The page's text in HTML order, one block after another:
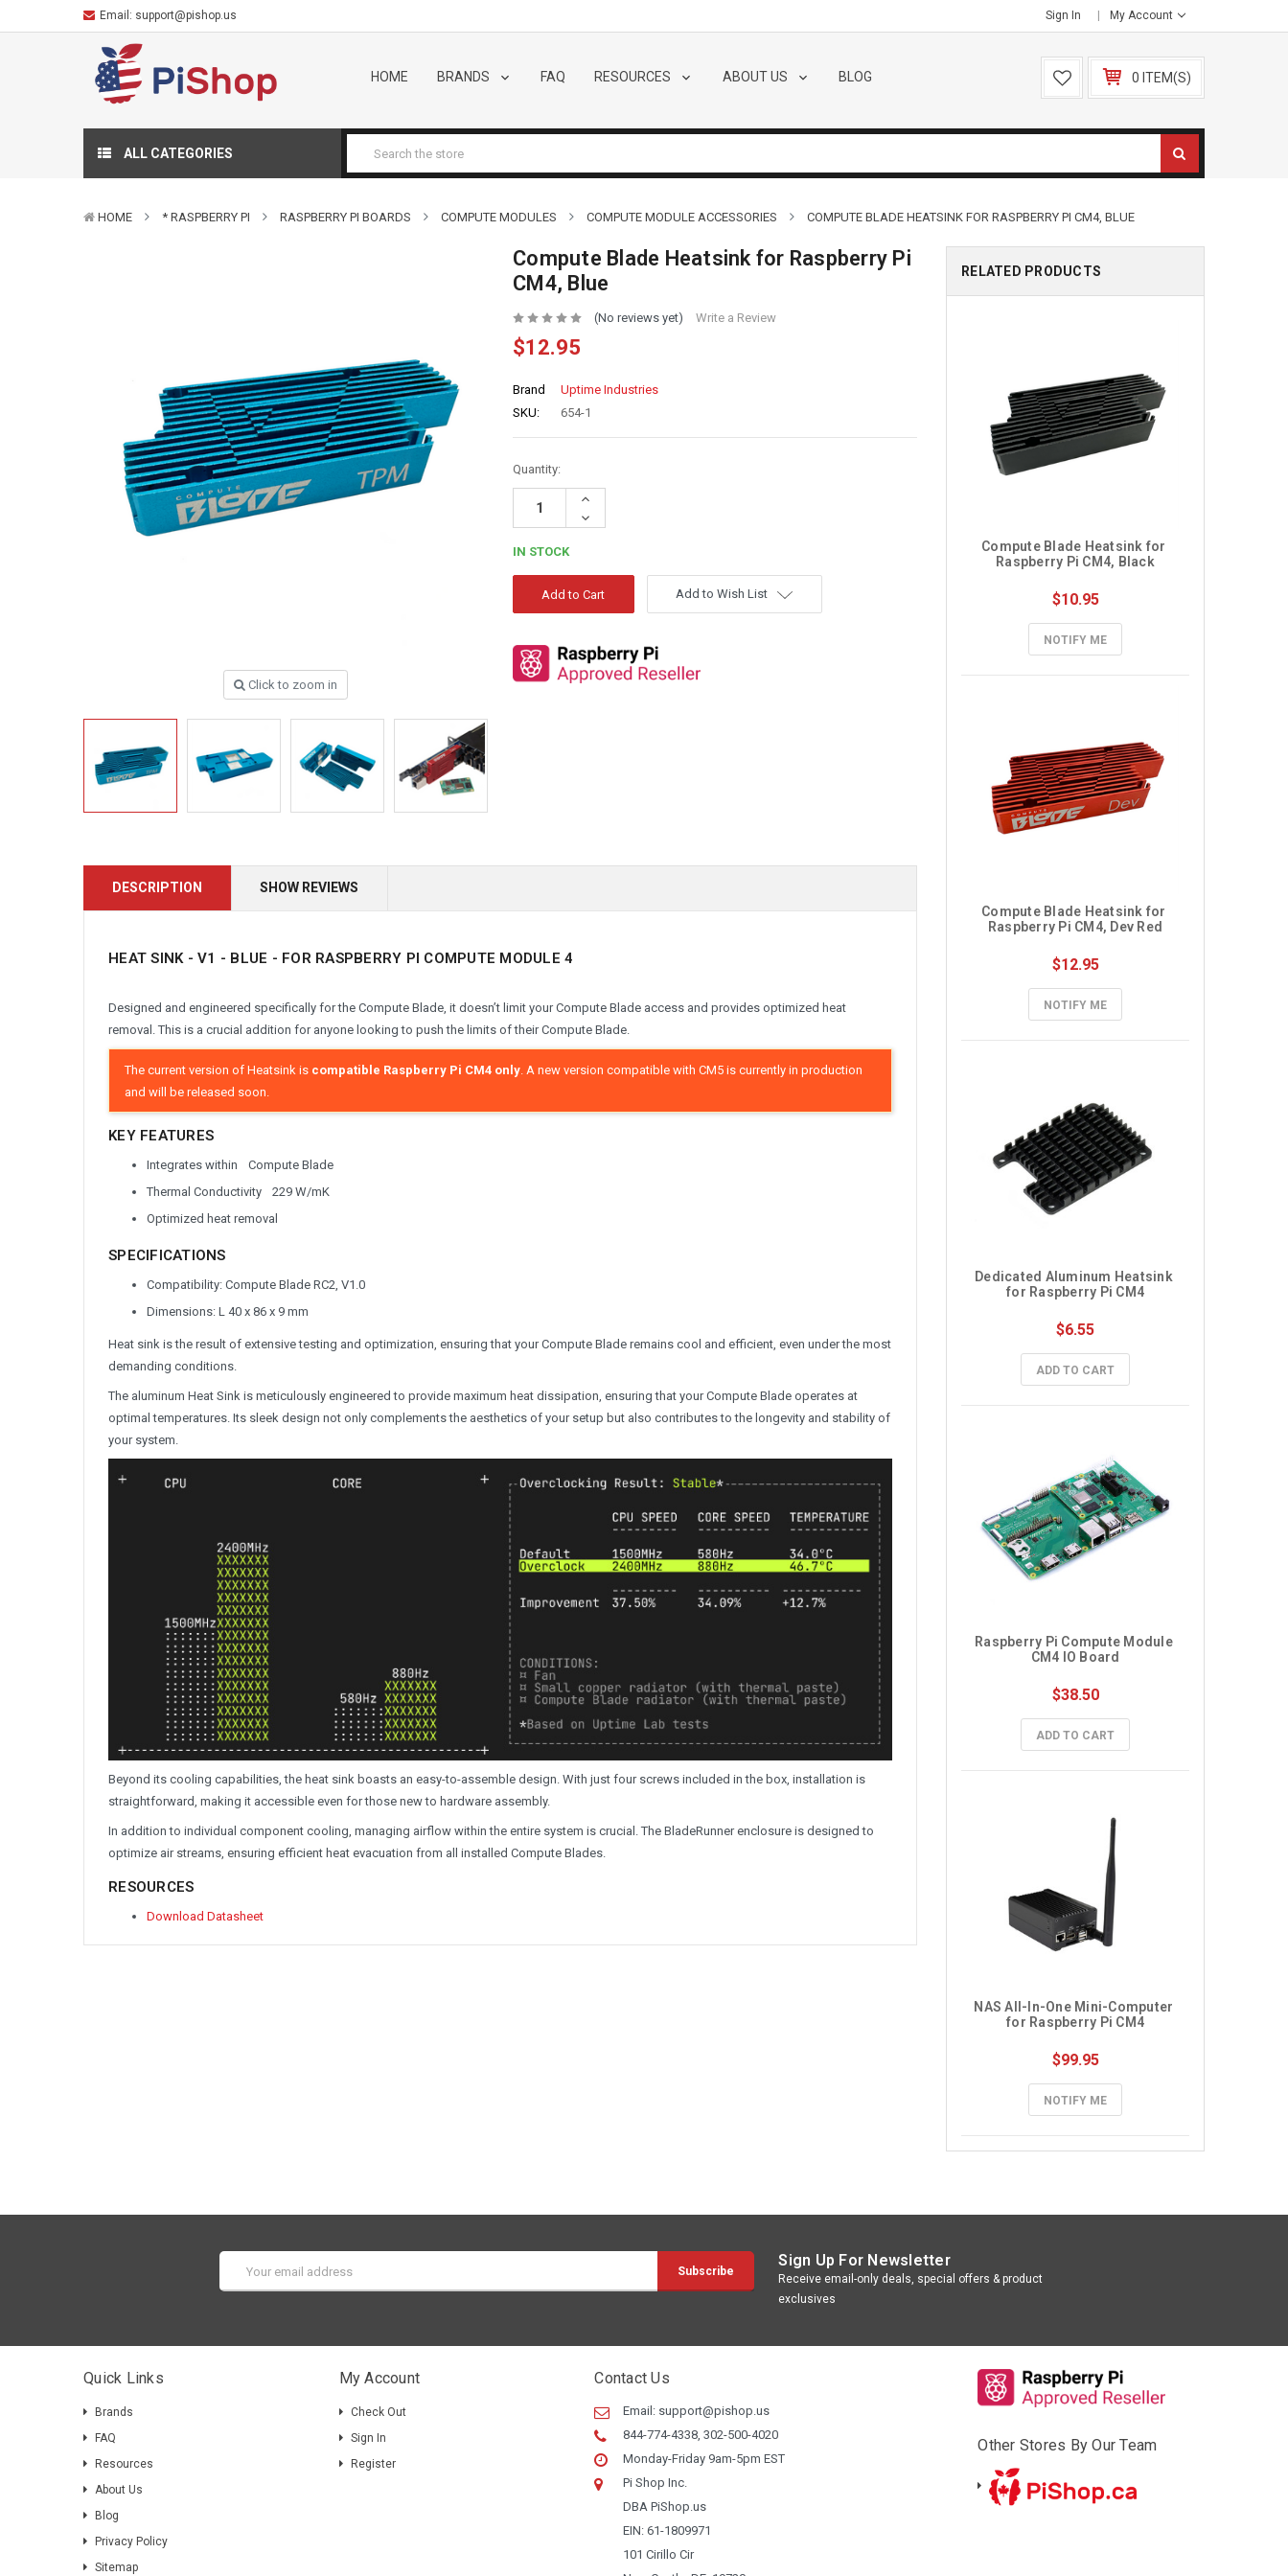
Email: support@pishop.us Sign In My Account
HOME BRANDS FAQ RESOURCES ABOUT US BLOG 0 ITEM(S)
ALL CATEGORIES
HOME * RASPBERRY PI RASPBERRY PI BOARDS COMPUTE MODULES COMPUTE MODULE ACCESSORIES COMPUTE BLADE HEATSINK FOR RASPBERRY PI CM4, BLUE
Click to zoom in
Compute Blade Heatsink for Raspberry Pi
CM4, Blue
(No reviews yet) Write a Review
$12.95
Brand
Uptime Industries
SKU:
654-1
Quantity:
Increase
Decrease
Quantity:
IN STOCK
Add to Wish List
DESCRIPTION SHOW REVIEWS
HEAT SINK - V1 - BLUE - FOR RASPBERRY PI COMPUTE MODULE 4
Designed and engineered specifically for the Compute Blade, it doesn’t limit your Compute Blade access and provides optimized heat
removal. This is a crucial addition for anyone looking to push the limits of their Compute Blade.
The current version of Heatsink is compatible Raspberry Pi CM4 only . A new version compatible with CM5 is currently in production
and will be released soon.
KEY FEATURES
Integrates within Compute Blade
Thermal Conductivity 229 W/mK
Optimized heat removal
SPECIFICATIONS
Compatibility: Compute Blade RC2, V1.0
Dimensions: L 40 x 86 x 9 mm
Heat sink is the result of extensive testing and optimization, ensuring that your Compute Blade remains cool and efficient, even under the most
demanding conditions.
The aluminum Heat Sink is meticulously engineered to provide maximum heat dissipation, ensuring that your Compute Blade operates at
optimal temperatures. Its sleek design not only complements the aesthetics of your setup but also contributes to the longevity and stability of
your system.
Beyond its cooling capabilities, the heat sink boasts an easy-to-assemble design. With just four screws included in the box, installation is
straightforward, making it accessible even for those new to hardware assembly.
In addition to individual component cooling, managing airflow within the entire system is crucial. The BladeRunner enclosure is designed to
optimize air streams, ensuring efficient heat evacuation from all installed Compute Blades.
RESOURCES
Download Datasheet
RELATED PRODUCTS
Compute Blade Heatsink for
Raspberry Pi CM4, Black
$10.95
NOTIFY ME
Compute Blade Heatsink for
Raspberry Pi CM4, Dev Red
$12.95
NOTIFY ME
Dedicated Aluminum Heatsink
for Raspberry Pi CM4
$6.55
ADD TO CART
Raspberry Pi Compute Module
CM4 IO Board
$38.50
ADD TO CART
NAS All-In-One Mini-Computer
for Raspberry Pi CM4
$99.95
NOTIFY ME
Address
Sign Up For Newsletter
Receive email-only deals, special offers & product
exclusives
Quick Links
Brands
FAQ
Resources
About Us
Blog
Privacy Policy
Sitemap
My Account
Check Out
Sign In
Register
Contact Us
Email: support@pishop.us
844-774-4338, 302-500-4020
Monday-Friday 9am-5pm EST
Pi Shop Inc.
DBA PiShop.us
EIN: 61-1809971
101 Cirillo Cir
Other Stores By Our Team